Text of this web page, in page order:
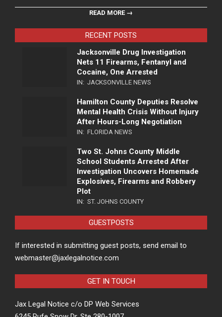
READ MORE →
RECENT POSTS
Jacksonville Drug Investigation
Nets 11 Firearms, Fentanyl and
Cocaine, One Arrested
IN: JACKSONVILLE NEWS
Hamilton County Deputies Resolve
Mental Health Crisis Without Injury
After Hours-Long Negotiation
IN: FLORIDA NEWS
Two St. Johns County Middle
School Students Arrested After
Investigation Uncovers Homemade
Explosives, Firearms and Robbery
Plot
IN: ST. JOHNS COUNTY
GUESTPOSTS
If interested in submitting guest posts, send email to
webmaster@jaxlegalnotice.com
GET IN TOUCH
Jax Legal Notice c/o DP Web Services